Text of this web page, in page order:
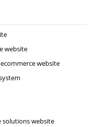
website
website
solutions website